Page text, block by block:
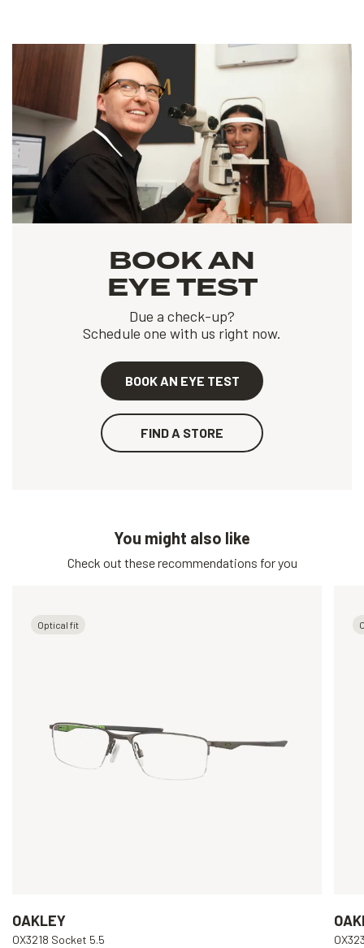
BOOK AN
EYE TEST
Due a check-up?
Schedule one with us right now.
BOOK AN EYE TEST
FIND A STORE
You might also like
Check out these recommendations for you
Optical fit
OAKLEY
OX3218 Socket 5.5